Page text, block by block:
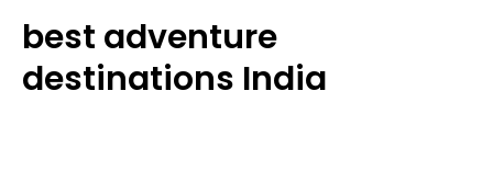
best adventure
destinations India